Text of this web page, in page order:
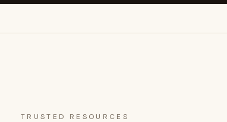
TRUSTED RESOURCES